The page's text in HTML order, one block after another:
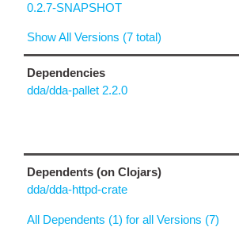
0.2.7-SNAPSHOT
Show All Versions (7 total)
Dependencies
dda/dda-pallet 2.2.0
Dependents (on Clojars)
dda/dda-httpd-crate
All Dependents (1) for all Versions (7)